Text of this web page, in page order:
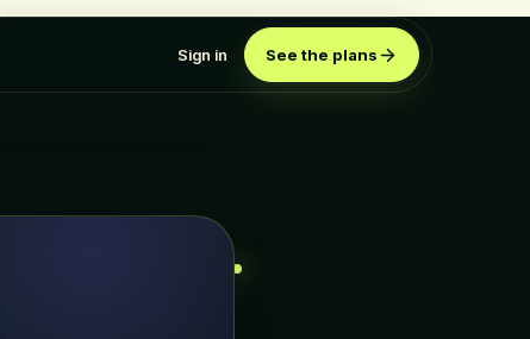
Sign in See the plans